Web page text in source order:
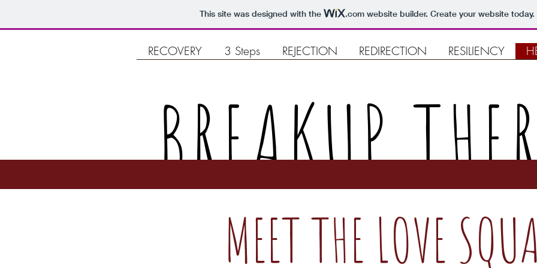
This site was designed with the .comwebsite builder. Create your website today.
RECOVERY 3 Steps REJECTION REDIRECTION RESILIENCY
BREAKUP
MEET THE LOVE